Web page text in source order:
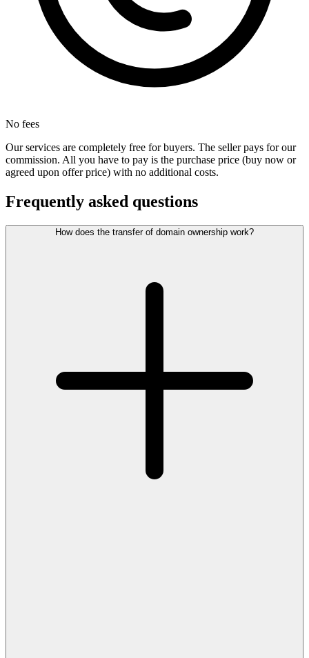
No fees
Our services are completely free for buyers. The seller pays for our
commission. All you have to pay is the purchase price (buy now or
agreed upon offer price) with no additional costs.
Frequently asked questions
How does the transfer of domain ownership work?